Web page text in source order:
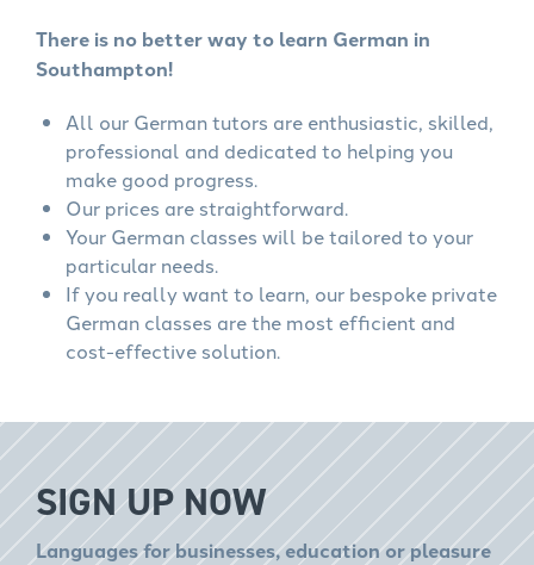
There is no better way to learn German in
Southampton!
All our German tutors are enthusiastic, skilled,
professional and dedicated to helping you
make good progress.
Our prices are straightforward.
Your German classes will be tailored to your
particular needs.
If you really want to learn, our bespoke private
German classes are the most efficient and
cost-effective solution.
SIGN UP NOW
Languages for businesses, education or pleasure